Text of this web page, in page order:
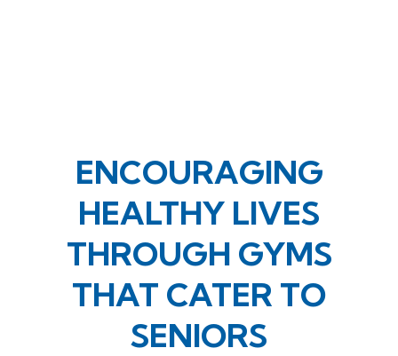
ENCOURAGING
HEALTHY LIVES
THROUGH GYMS
THAT CATER TO
SENIORS